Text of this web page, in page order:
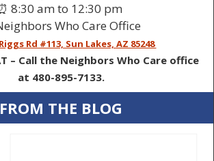
8:30 am to 12:30 pm
Who Care Office
Rd #113, Sun Lakes, AZ 85248
– Call the Neighbors Who Care office
at 480-895-7133.
FROM THE BLOG